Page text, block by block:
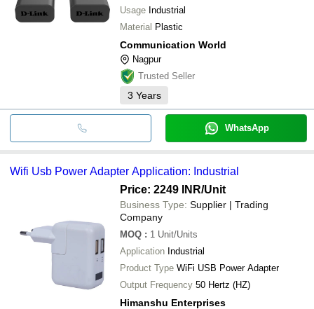
Usage Industrial
Material Plastic
Communication World
Nagpur
Trusted Seller
3 Years
WhatsApp
Wifi Usb Power Adapter Application: Industrial
Price: 2249 INR/Unit
Business Type: Supplier | Trading
Company
MOQ : 1 Unit/Units
Application Industrial
Product Type WiFi USB Power Adapter
Output Frequency 50 Hertz (HZ)
Himanshu Enterprises